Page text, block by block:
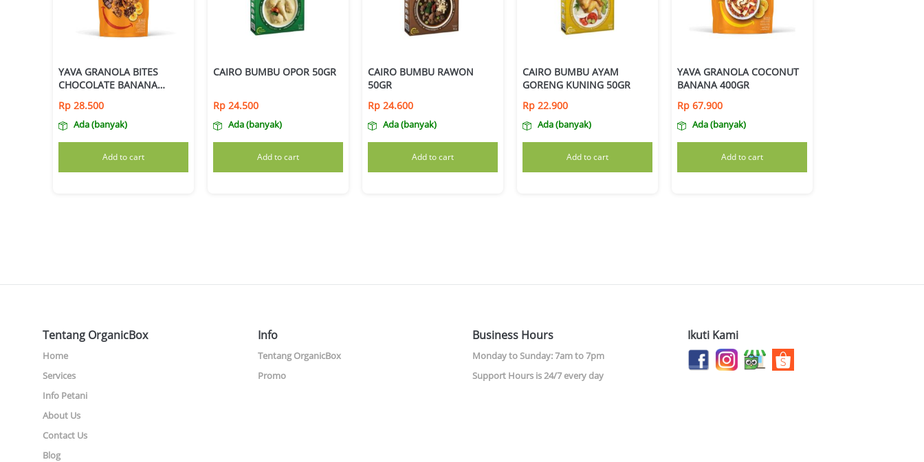
YAVA GRANOLA BITES
CHOCOLATE BANANA
Rp 28.500
Ada (banyak)
Add to cart
CAIRO BUMBU OPOR 50GR
Rp 24.500
Ada (banyak)
Add to cart
CAIRO BUMBU RAWON
50GR
Rp 24.600
Ada (banyak)
Add to cart
CAIRO BUMBU AYAM
GORENG KUNING 50GR
Rp 22.900
Ada (banyak)
Add to cart
YAVA GRANOLA COCONUT
BANANA 400GR
Rp 67.900
Ada (banyak)
Add to cart
Tentang OrganicBox
Home
Services
Info Petani
About Us
Contact Us
Blog
Info
Tentang OrganicBox
Promo
Business Hours
Monday to Sunday: 7am to 7pm
Support Hours is 24/7 every day
Ikuti Kami